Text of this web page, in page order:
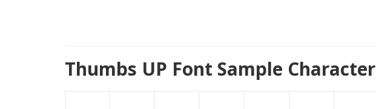
Thumbs UP Font Sample Character